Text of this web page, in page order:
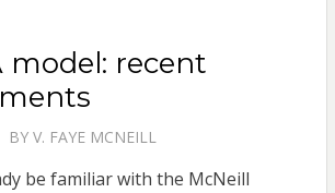
model: recent
BY V. FAYE MCNEILL
be familiar with the McNeill